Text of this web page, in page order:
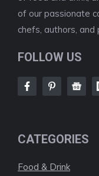
of our passionate
chefs, authors, and
FOLLOW US
CATEGORIES
Food & Drink